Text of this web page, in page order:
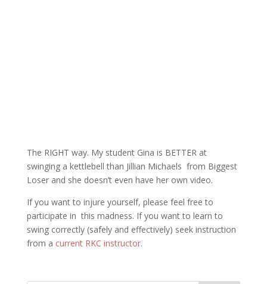
The RIGHT way. My student Gina is BETTER at
swinging a kettlebell than Jillian Michaels from Biggest
Loser and she doesn’t even have her own video.
If you want to injure yourself, please feel free to
participate in this madness. If you want to learn to
swing correctly (safely and effectively) seek instruction
from a current RKC instructor.